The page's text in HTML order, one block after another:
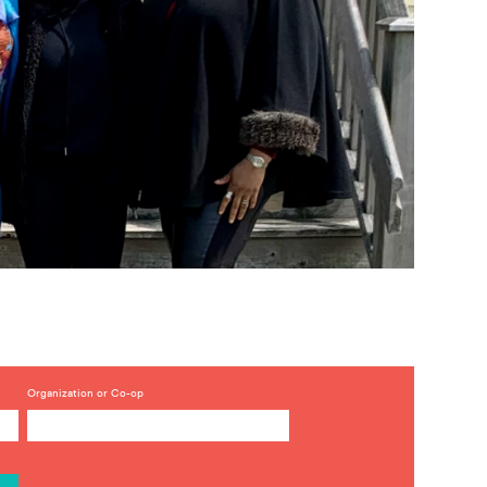
Organization or Co-op